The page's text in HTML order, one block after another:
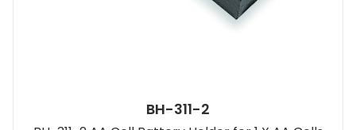
BH-311-2